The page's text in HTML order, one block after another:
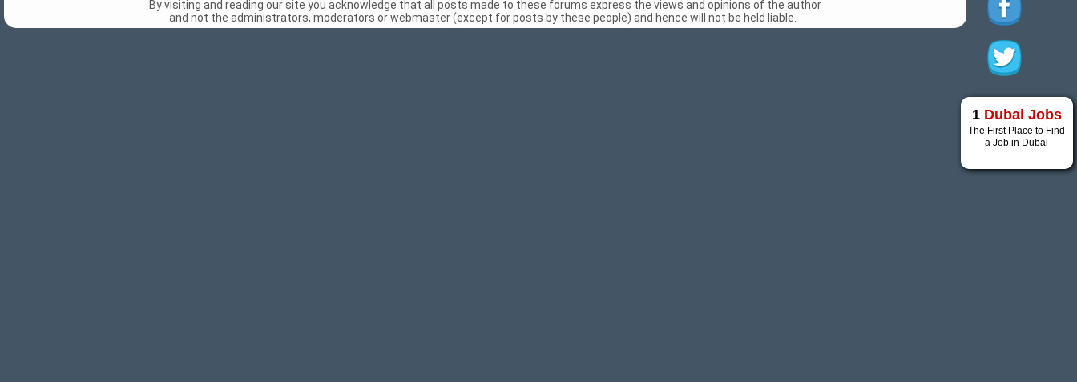
1 Dubai Jobs
The First Place to Find
a Job in Dubai
By visiting and reading our site you acknowledge that all posts made to these forums express the views and opinions of the author
and not the administrators, moderators or webmaster (except for posts by these people) and hence will not be held liable.